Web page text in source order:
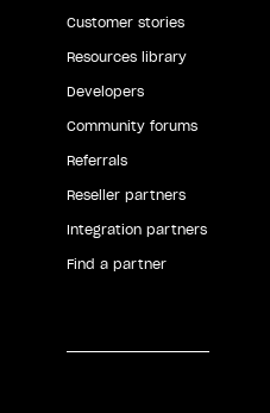
Customer stories
Resources library
Developers
Community forums
Referrals
Reseller partners
Integration partners
Find a partner